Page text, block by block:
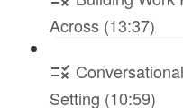
Across (13:37)
Setting (10:59)